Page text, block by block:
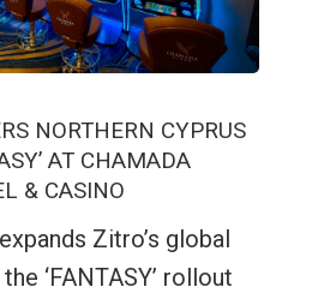
NORTHERN CYPRUS
AT CHAMADA
& CASINO
Zitro’s global
‘FANTASY’ rollout